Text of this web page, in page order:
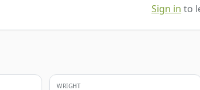
Sign in to
WRIGHT